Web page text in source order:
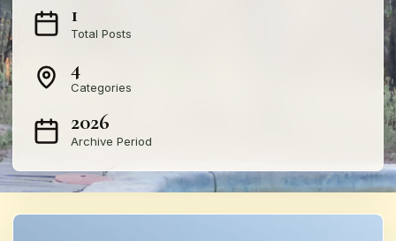
1
Total Posts
4
Categories
2026
Archive Period